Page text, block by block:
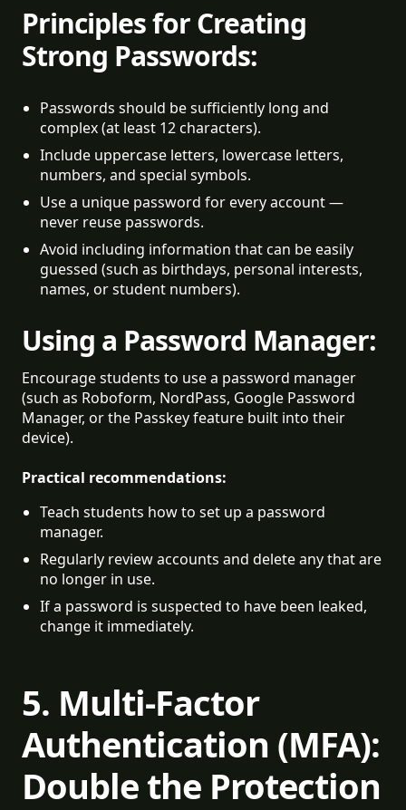
Principles for Creating
Strong Passwords:
Passwords should be sufficiently long and
complex (at least 12 characters).
Include uppercase letters, lowercase letters,
numbers, and special symbols.
Use a unique password for every account —
never reuse passwords.
Avoid including information that can be easily
guessed (such as birthdays, personal interests,
names, or student numbers).
Using a Password Manager:
Encourage students to use a password manager
(such as Roboform, NordPass, Google Password
Manager, or the Passkey feature built into their
device).
Practical recommendations:
Teach students how to set up a password
manager.
Regularly review accounts and delete any that are
no longer in use.
If a password is suspected to have been leaked,
change it immediately.
5. Multi-Factor
Authentication (MFA):
Double the Protection